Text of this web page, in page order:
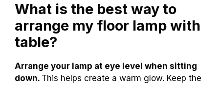
What is the best way to
arrange my floor lamp with
table?
Arrange your lamp at eye level when sitting
down. This helps create a warm glow. Keep the